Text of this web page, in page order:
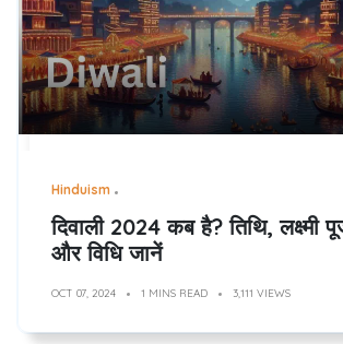
Hinduism
दिवाली 2024 कब है? तिथि, लक्ष्मी
और विधि जानें
OCT 07, 2024 1 MINS READ 3,111 VIEWS